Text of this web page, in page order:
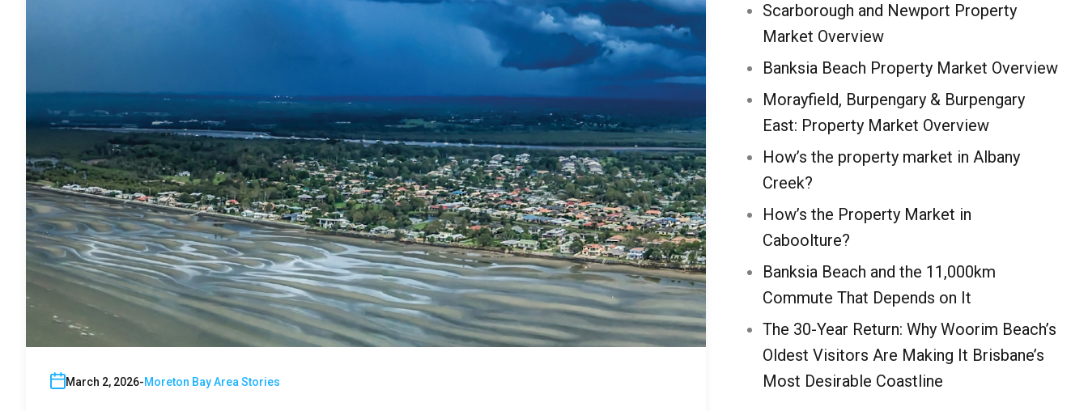
March 2, 2026 Moreton Bay Area Stories
Scarborough and Newport Property
Market Overview
Banksia Beach Property Market Overview
Morayfield, Burpengary & Burpengary
East: Property Market Overview
How’s the property market in Albany
Creek?
How’s the Property Market in
Caboolture?
Banksia Beach and the 11,000km
Commute That Depends on It
The 30-Year Return: Why Woorim Beach’s
Oldest Visitors Are Making It Brisbane’s
Most Desirable Coastline